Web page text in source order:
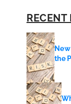
RECENT
New
the